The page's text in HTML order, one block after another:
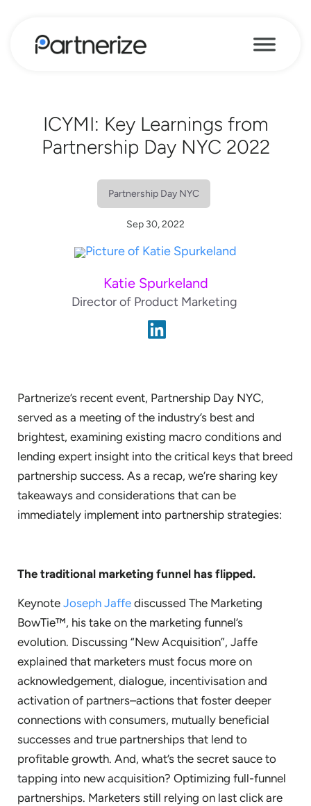
ICYMI: Key Learnings from
Partnership Day NYC 2022
Partnership Day NYC
Sep 30, 2022
Katie Spurkeland
Director of Product Marketing
Partnerize’s recent event, Partnership Day NYC,
served as a meeting of the industry’s best and
brightest, examining existing macro conditions and
lending expert insight into the critical keys that breed
partnership success. As a recap, we’re sharing key
takeaways and considerations that can be
immediately implement into partnership strategies:
The traditional marketing funnel has flipped.
Keynote Joseph Jaffe discussed The Marketing
BowTie™, his take on the marketing funnel’s
evolution. Discussing “New Acquisition”, Jaffe
explained that marketers must focus more on
acknowledgement, dialogue, incentivisation and
activation of partners–actions that foster deeper
connections with consumers, mutually beneficial
successes and true partnerships that lend to
profitable growth. And, what’s the secret sauce to
tapping into new acquisition? Optimizing full-funnel
partnerships. Marketers still relying on last click are